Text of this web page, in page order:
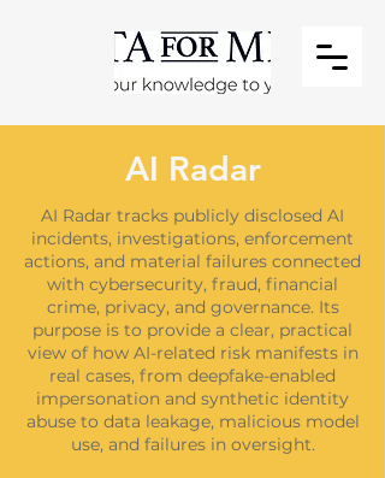
AI Radar
AI Radar tracks publicly disclosed AI
incidents, investigations, enforcement
actions, and material failures connected
with cybersecurity, fraud, financial
crime, privacy, and governance. Its
purpose is to provide a clear, practical
view of how AI-related risk manifests in
real cases, from deepfake-enabled
impersonation and synthetic identity
abuse to data leakage, malicious model
use, and failures in oversight.